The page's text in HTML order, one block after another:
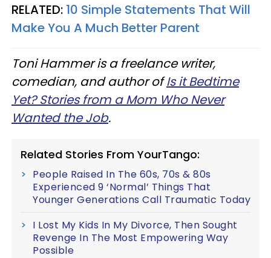
RELATED: 10 Simple Statements That Will
Make You A Much Better Parent
Toni Hammer is a freelance writer,
comedian, and author ofIs it Bedtime
Yet? Stories from a Mom Who Never
Wanted the Job.
Related Stories From YourTango:
People Raised In The 60s, 70s & 80s
Experienced 9 ‘Normal’ Things That
Younger Generations Call Traumatic Today
I Lost My Kids In My Divorce, Then Sought
Revenge In The Most Empowering Way
Possible